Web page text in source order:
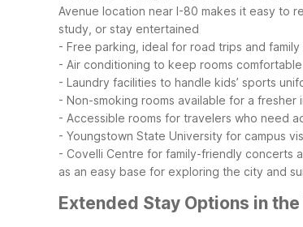
Avenue location near I-80 makes it easy to
study, or stay entertained
- Free parking, ideal for road trips and family
- Air conditioning to keep rooms comfortable
- Laundry facilities to handle kids’ sports
- Non-smoking rooms available for a fresher
- Accessible rooms for travelers who need
- Youngstown State University for campus
- Covelli Centre for family-friendly concerts
as an easy base for exploring the city and
Extended Stay Options in